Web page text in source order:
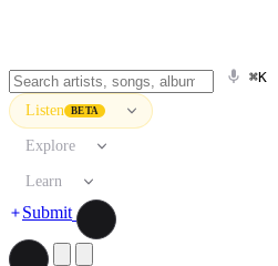
⌘K
Listen BETA
Explore
Learn
Submit